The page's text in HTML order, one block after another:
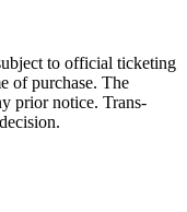
to official ticketing
of purchase. The
prior notice. Trans-